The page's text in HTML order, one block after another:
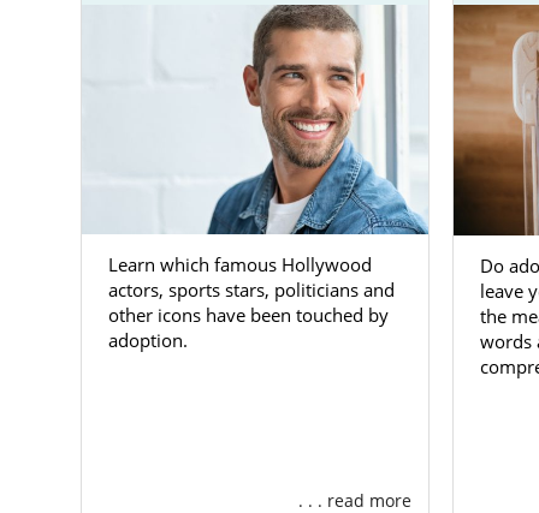
There are
through
domestic
for you.
The
their
eligible for
sibling group
You can
adoption
West
Learn which famous Hollywood
actors, sports stars, politicians and
other icons have been touched by
adoption.
. . . read more
Do
leave
the
words